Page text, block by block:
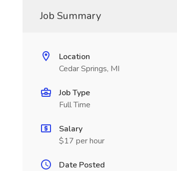
Job Summary
Location
Cedar Springs, MI
Job Type
Full Time
Salary
$17 per hour
Date Posted